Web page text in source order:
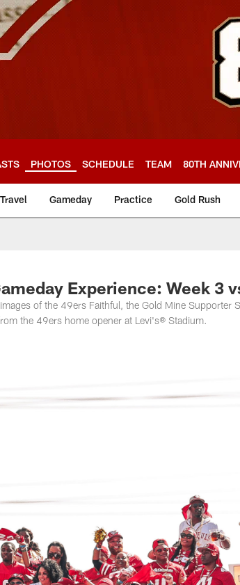
PHOTOS SCHEDULE TEAM 80TH
Travel Gameday Practice Gold Rush
Experience: Week 3
of the 49ers Faithful, the Gold Mine Supporter
the 49ers home opener at Levi's® Stadium.